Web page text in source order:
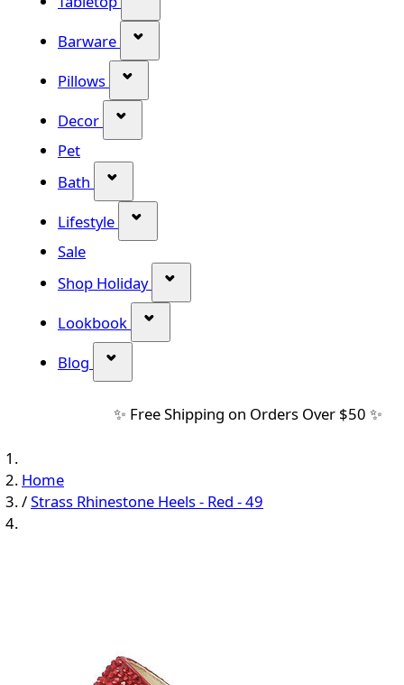
Barware
Pillows
Decor
Pet
Bath
Lifestyle
Sale
Shop Holiday
Lookbook
Blog
✨ Free Shipping on Orders Over $50 ✨
Home
/Strass Rhinestone Heels - Red - 49